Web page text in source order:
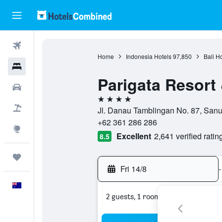
Home Indonesia Hotels 97,850 Bali
Parigata Resort
4 stars
Jl. Danau Tamblingan No. 87,
+62 361 286 286
8.5 Excellent 2,641 verified
Fri 14/8 -
2 guests, 1 room